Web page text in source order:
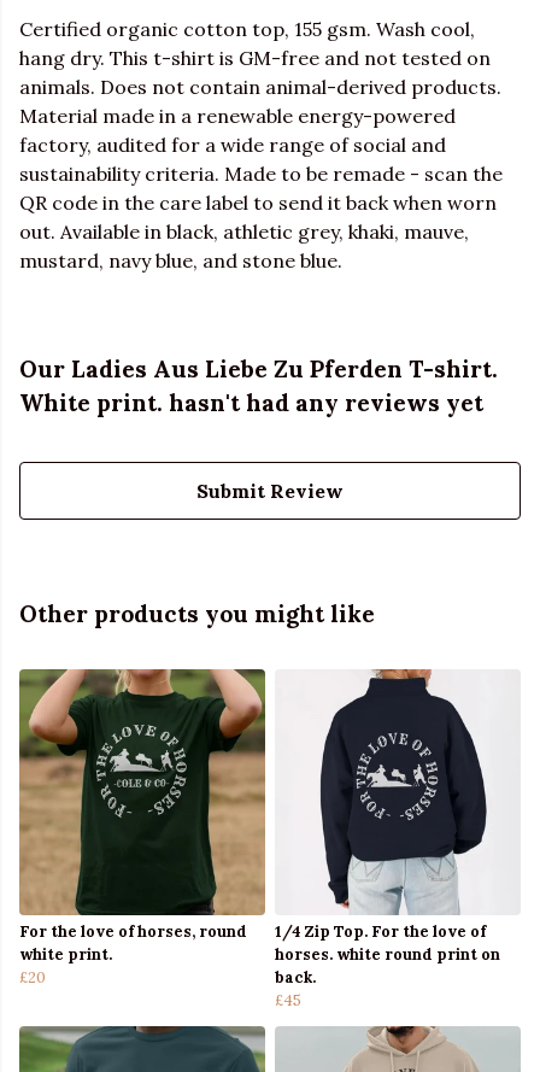
Certified organic cotton top, 155 gsm. Wash cool,
hang dry. This t-shirt is GM-free and not tested on
animals. Does not contain animal-derived products.
Material made in a renewable energy-powered
factory, audited for a wide range of social and
sustainability criteria. Made to be remade - scan the
QR code in the care label to send it back when worn
out. Available in black, athletic grey, khaki, mauve,
mustard, navy blue, and stone blue.
Our Ladies Aus Liebe Zu Pferden T-shirt.
White print. hasn't had any reviews yet
Submit Review
Other products you might like
For the love of horses, round
white print.
£20
1/4 Zip Top. For the love of
horses. white round print on
back.
£45